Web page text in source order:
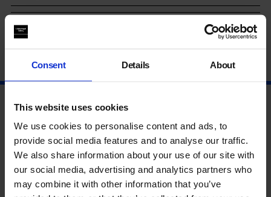
Consent Details About
This website uses cookies
We use cookies to personalise content and ads, to
provide social media features and to analyse our traffic.
We also share information about your use of our site with
our social media, advertising and analytics partners who
may combine it with other information that you’ve
Year